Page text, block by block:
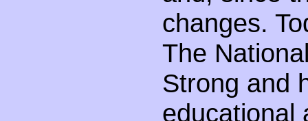
changes.
The
Strong and
educational